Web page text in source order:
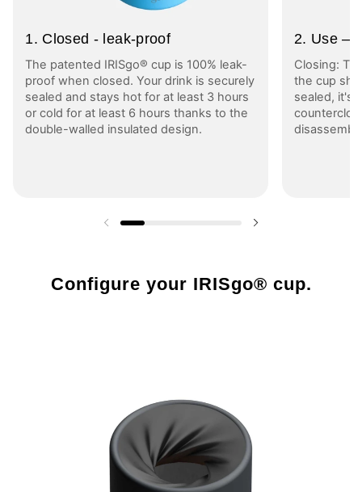
1. Closed - leak-proof
The patented IRISgo® cup is 100% leak-
proof when closed. Your drink is securely
sealed and stays hot for at least 3 hours
or cold for at least 6 hours thanks to the
double-walled insulated design.
2. Use –
Closing:
the cup
sealed, it's
Previous slide
Configure your IRISgo® cup.